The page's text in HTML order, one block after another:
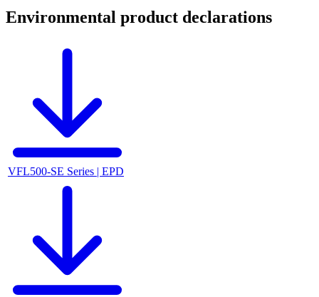
Environmental product declarations
VFL500-SE Series | EPD